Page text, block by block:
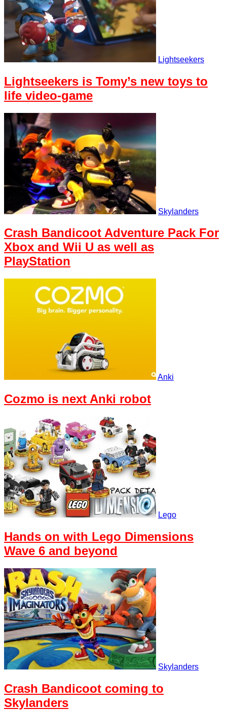
Lightseekers
Lightseekers is Tomy’s new toys to
life video-game
Skylanders
Crash Bandicoot Adventure Pack For
Xbox and Wii U as well as
PlayStation
Anki
Cozmo is next Anki robot
Lego
Hands on with Lego Dimensions
Wave 6 and beyond
Skylanders
Crash Bandicoot coming to
Skylanders